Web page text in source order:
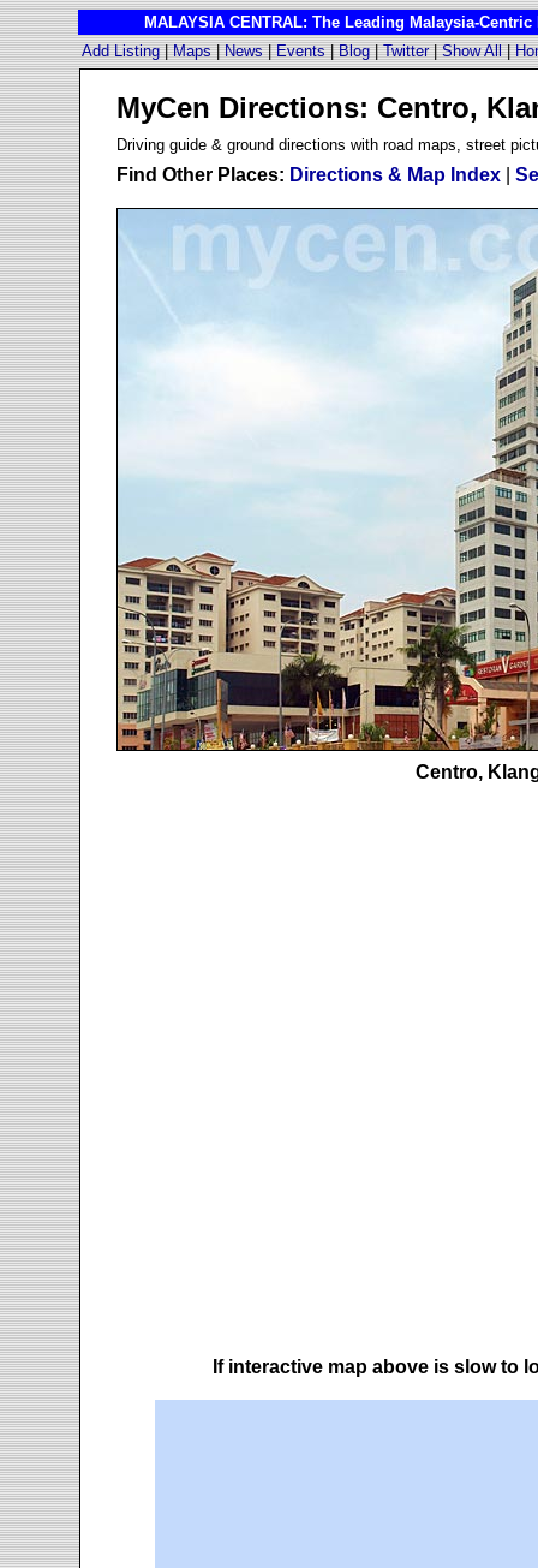
MALAYSIA CENTRAL: The Leading Malaysia-
Add Listing|Maps|News|Events|Blog|Twitter|Show All|
MyCen Directions: Centro,
Driving guide & ground directions with road maps, street
Find Other Places: Directions & Map Index
Centro,
If interactive map above is slow to